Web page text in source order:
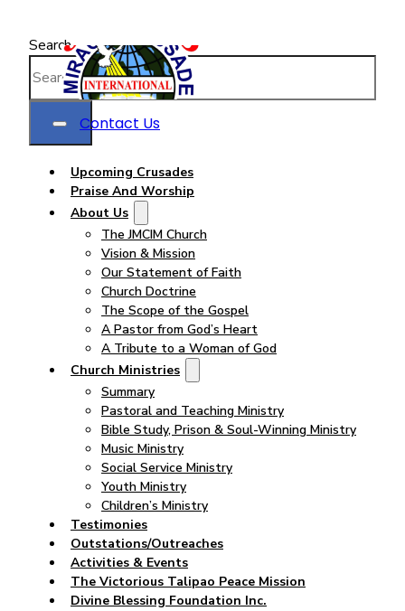
Contact Us
Search
Upcoming Crusades
Praise And Worship
About Us
The JMCIM Church
Vision & Mission
Our Statement of Faith
Church Doctrine
The Scope of the Gospel
A Pastor from God’s Heart
A Tribute to a Woman of God
Church Ministries
Summary
Pastoral and Teaching Ministry
Bible Study, Prison & Soul-Winning Ministry
Music Ministry
Social Service Ministry
Youth Ministry
Children’s Ministry
Testimonies
Outstations/Outreaches
Activities & Events
The Victorious Talipao Peace Mission
Divine Blessing Foundation Inc.